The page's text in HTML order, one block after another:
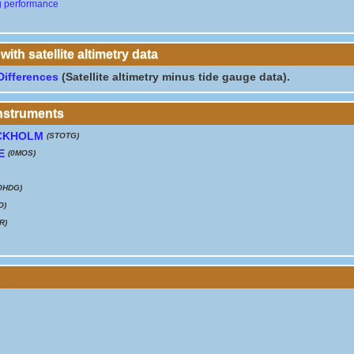
performance
satellite altimetry data
(Satellite altimetry minus tide gauge data).
(STOTG)
(0MOS)